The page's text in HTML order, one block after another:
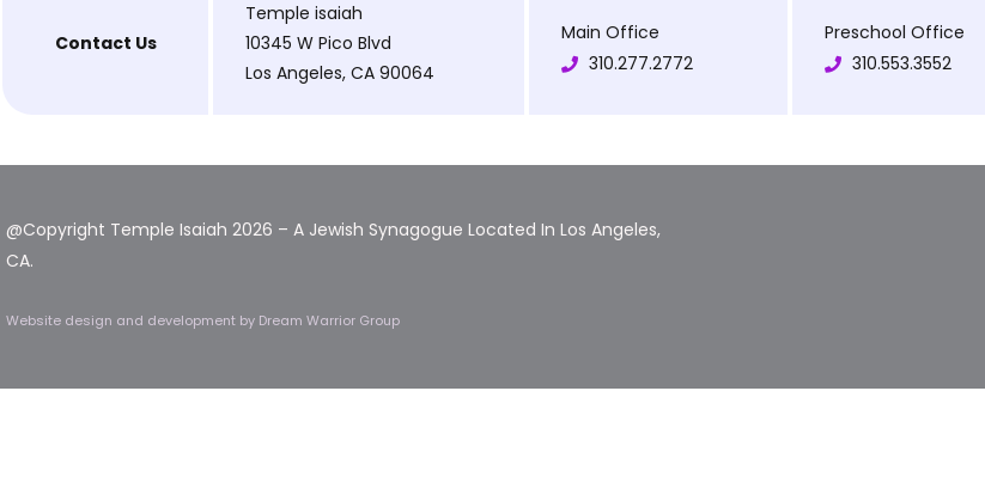
Contact Us
Temple isaiah
10345 W Pico Blvd
Los Angeles, CA 90064
Main Office
310.277.2772
Preschool Office
310.553.3552
@Copyright Temple Isaiah 2026 – A Jewish Synagogue Located In Los Angeles,
CA.
Website design and development by Dream Warrior Group